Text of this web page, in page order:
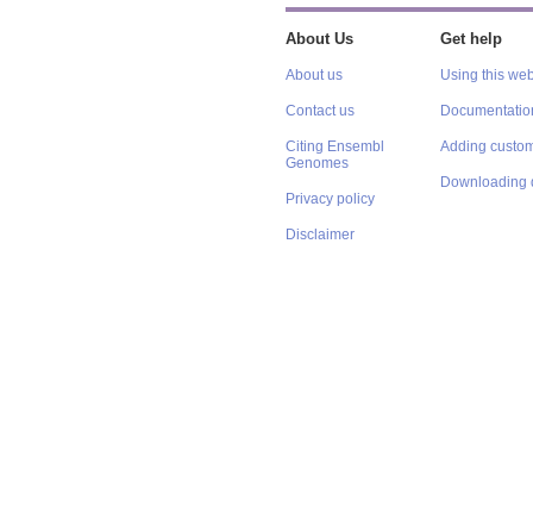
About Us
About us
Contact us
Citing Ensembl
Genomes
Privacy policy
Disclaimer
Get help
Using this
Adding
Downloading